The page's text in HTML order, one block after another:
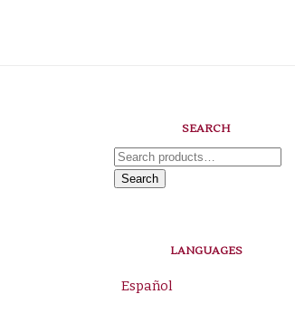
SEARCH
Search
for:
Search
LANGUAGES
Español